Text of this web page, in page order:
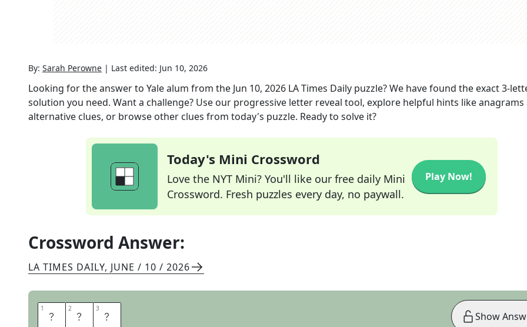
By: Sarah Perowne | Last edited: Jun 10, 2026
Looking for the answer to Yale alum from the Jun 10, 2026 LA Times Daily puzzle? We have found the exact3-
solution you need. Want a challenge? Use our progressive letter reveal tool, explore helpful hints like anagrams
alternative clues, or browse other clues from today's puzzle. Ready to solve it?
Today's Mini Crossword
Love the NYT Mini? You'll like our free daily Mini
Crossword. Fresh puzzles every day, no paywall.
Play Now!
Crossword Answer:
LA TIMES DAILY, JUNE / 10 / 2026
1 E 2 L 3 I Show